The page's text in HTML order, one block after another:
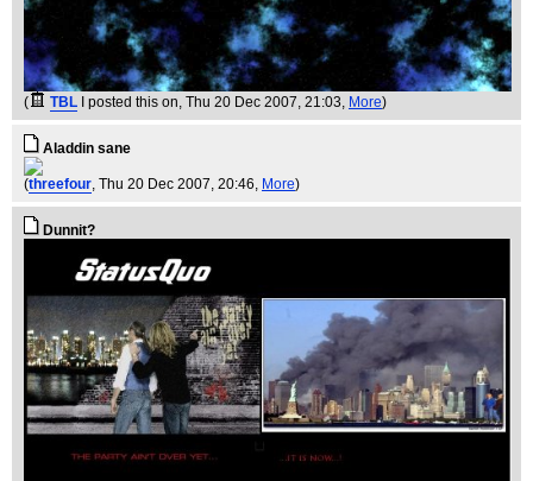
( TBL I posted this on, Thu 20 Dec 2007, 21:03, More)
Aladdin sane
(threefour, Thu 20 Dec 2007, 20:46, More)
Dunnit?